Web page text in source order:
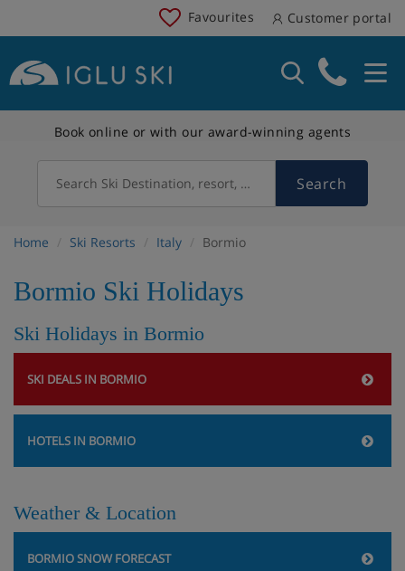
Favourites Customer portal
Book online or with our award-winning agents
Search Ski Destination, resort, country Search
Home Ski Resorts Italy Bormio
Bormio Ski Holidays
Ski Holidays in Bormio
SKI DEALS IN BORMIO
HOTELS IN BORMIO
Weather & Location
BORMIO SNOW FORECAST